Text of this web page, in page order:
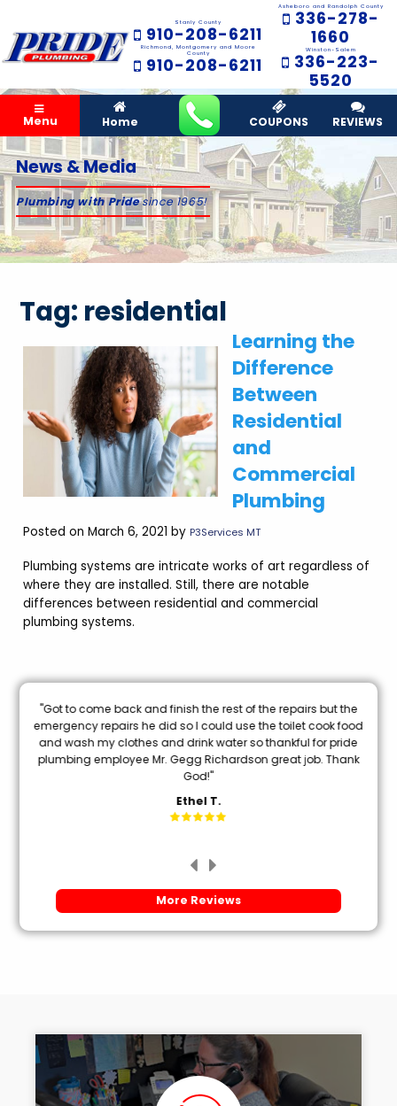
Stanly County
910-208-6211
Richmond, Montgomery and Moore
County
910-208-6211
Asheboro and Randolph County
336-278-
1660
Winston-Salem
336-223-
5520
Menu Home COUPONS REVIEWS
News & Media
Plumbing with Pridesince 1965!
Tag: residential
Learning the
Difference
Between
Residential
and
Commercial
Plumbing
Posted on March 6, 2021 byP3Services MT
Plumbing systems are intricate works of art regardless of
where they are installed. Still, there are notable
differences between residential and commercial
plumbing systems.
"Got to come back and finish the rest of the repairs but the
emergency repairs he did so I could use the toilet cook food
and wash my clothes and drink water so thankful for pride
plumbing employee Mr. Gegg Richardson great job. Thank
God!"
Ethel T.
More Reviews